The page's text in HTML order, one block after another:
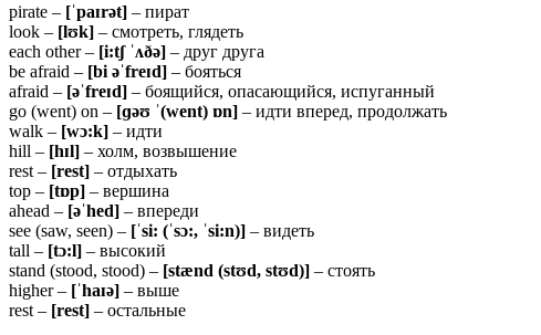
pirate – [ˈpaɪrət] – пират
look – [lʊk] – смотреть, глядеть
each other – [i:tʃ ˈʌðə] – друг друга
be afraid – [bi əˈfreɪd] – бояться
afraid – [əˈfreɪd] – боящийся, опасающийся, испуганный
go (went) on – [ɡəʊ ˈ(went) ɒn] – идти вперед, продолжать
walk – [wɔ:k] – идти
hill – [hɪl] – холм, возвышение
rest – [rest] – отдыхать
top – [tɒp] – вершина
ahead – [əˈhed] – впереди
see (saw, seen) – [ˈsi: (ˈsɔ:, ˈsi:n)] – видеть
tall – [tɔ:l] – высокий
stand (stood, stood) – [stænd (stʊd, stʊd)] – стоять
higher – [ˈhaɪə] – выше
rest – [rest] – остальные